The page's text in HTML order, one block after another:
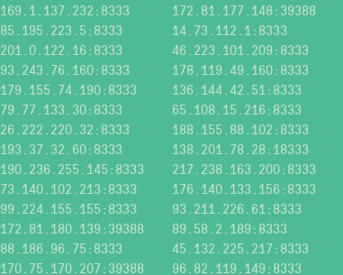
169.1.137.232:8333
172.81.177.148:39388
85.195.223.5:8333
14.73.112.1:8333
201.0.122.16:8333
46.223.101.209:8333
93.243.76.160:8333
178.119.49.160:8333
179.155.74.190:8333
136.144.42.51:8333
79.77.133.30:8333
65.108.15.216:8333
26.222.220.32:8333
188.155.88.102:8333
193.37.32.60:8333
138.201.78.28:18333
190.236.255.145:8333
217.238.163.200:8333
73.140.102.213:8333
176.140.133.156:8333
99.224.155.155:8333
93.211.226.61:8333
172.81.180.139:39388
89.58.2.189:8333
88.186.96.75:8333
45.132.225.217:8333
170.75.170.207:39388
96.82.119.149:8333